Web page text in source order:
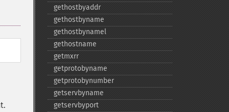
gethostbyaddr
gethostbyname
gethostbynamel
gethostname
getmxrr
getprotobyname
getprotobynumber
getservbyname
getservbyport